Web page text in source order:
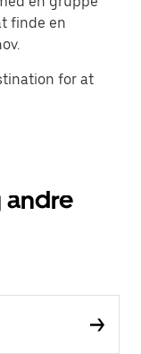
finde en
for at
andre